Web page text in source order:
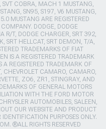
SVT COBRA, MACH 1 MUSTANG,
SN95, S197, V6 MUSTANG,
MUSTANG ARE REGISTERED
DODGE, DODGE
R/T, DODGE CHARGER, SRT 392,
SRT HELLCAT, SRT DEMON, T/A,
TRADEMARKS OF FIAT
IS A REGISTERED TRADEMARK
A REGISTERED TRADEMARK OF
CHEVROLET CAMARO, CAMARO,
ZO6, ZR1, STINGRAY, AND
OF GENERAL MOTORS
WITH THE FORD MOTOR
AUTOMOBILES, SALEEN,
OUR WEBSITE AND PRODUCT
PURPOSES ONLY.
®ALL RIGHTS RESERVED